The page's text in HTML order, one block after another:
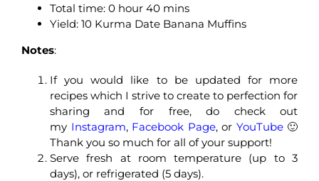
Total time: 0 hour 40 mins
Yield: 10 Kurma Date Banana Muffins
Notes:
If you would like to be updated for more
recipes which I strive to create to perfection for
sharing and for free, do check out
my Instagram, Facebook Page, or YouTube 🙂
Thank you so much for all of your support!
Serve fresh at room temperature (up to 3
days), or refrigerated (5 days).